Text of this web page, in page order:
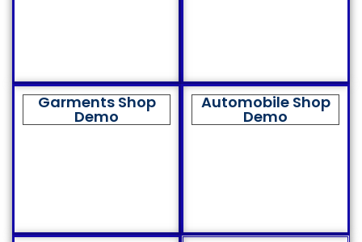
Garments Shop
Demo
Automobile Shop
Demo